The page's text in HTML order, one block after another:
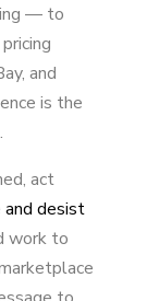
— to
and
is the
act
and desist
work to